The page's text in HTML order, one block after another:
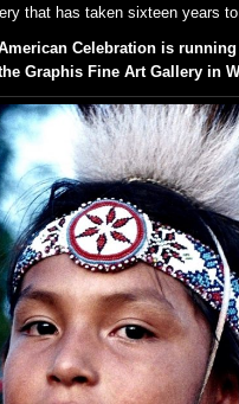
that has taken sixteen years to
Celebration is
Graphis Fine Art Gallery in